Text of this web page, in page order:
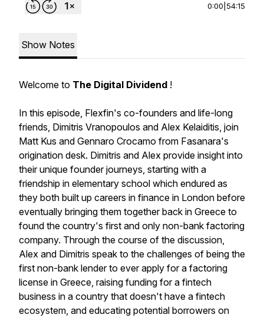
0:00 54:15
Show Notes
Welcome to The Digital Dividend !
In this episode, Flexfin's co-founders and life-long
friends, Dimitris Vranopoulos and Alex Kelaiditis, join
Matt Kus and Gennaro Crocamo from Fasanara's
origination desk. Dimitris and Alex provide insight into
their unique founder journeys, starting with a
friendship in elementary school which endured as
they both built up careers in finance in London before
eventually bringing them together back in Greece to
found the country's first and only non-bank factoring
company. Through the course of the discussion,
Alex and Dimitris speak to the challenges of being the
first non-bank lender to ever apply for a factoring
license in Greece, raising funding for a fintech
business in a country that doesn't have a fintech
ecosystem, and educating potential borrowers on